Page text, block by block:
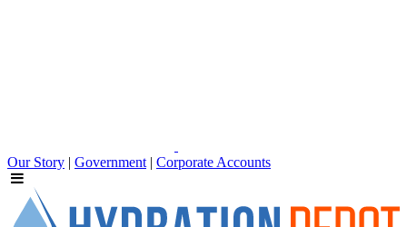
Our Story | Government | Corporate Accounts